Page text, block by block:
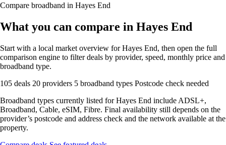
Compare broadband in Hayes End
What you can compare in Hayes End
Start with a local market overview for Hayes End, then open the full
comparison engine to filter deals by provider, speed, monthly price and
broadband type.
105 deals 20 providers 5 broadband types Postcode check needed
Broadband types currently listed for Hayes End include ADSL+,
Broadband, Cable, eSIM, Fibre. Final availability still depends on the
provider’s postcode and address check and the network available at the
property.